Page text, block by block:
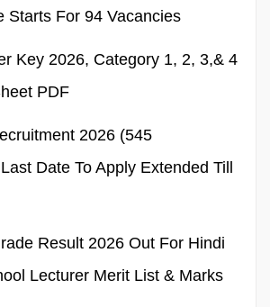
Starts For 94 Vacancies
Key 2026, Category 1, 2, 3,& 4
PDF
2026 (545
Date To Apply Extended Till
Result 2026 Out For Hindi
Lecturer Merit List & Marks